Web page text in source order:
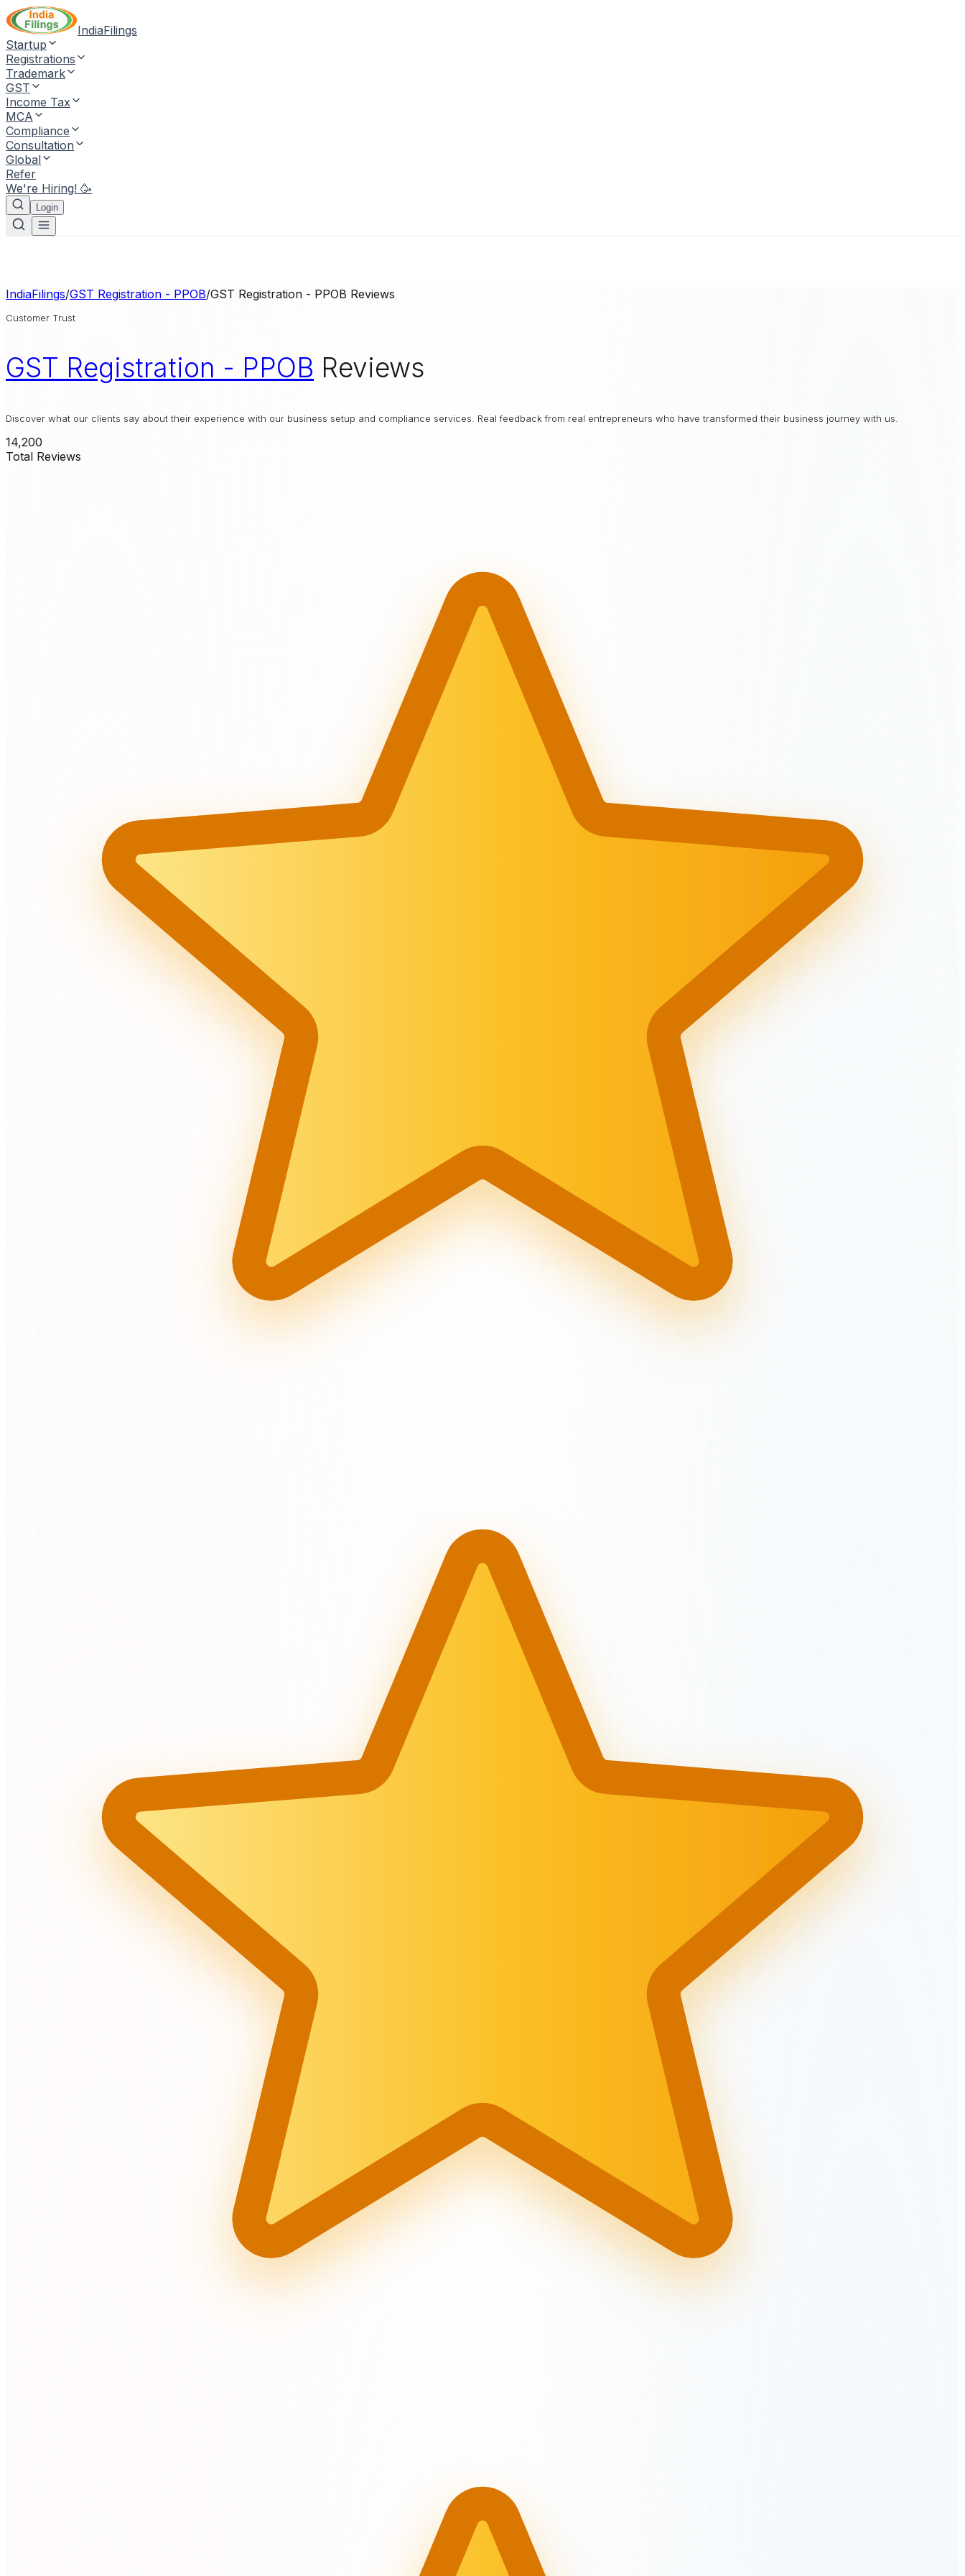
IndiaFilings
Startup
Registrations
Trademark
GST
Income Tax
MCA
Compliance
Consultation
Global
Refer
We're Hiring! 🥳
Login
IndiaFilings/GST Registration - PPOB/GST Registration - PPOB Reviews
Customer Trust
GST Registration - PPOB Reviews
Discover what our clients say about their experience with our business setup and compliance services. Real feedback from real entrepreneurs who have transformed their business journey with us.
14,200
Total Reviews